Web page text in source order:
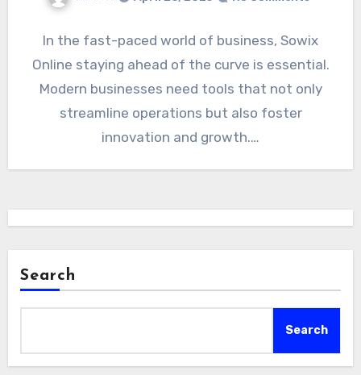
In the fast-paced world of business, Sowix
Online staying ahead of the curve is essential.
Modern businesses need tools that not only
streamline operations but also foster
innovation and growth.…
Search
Search